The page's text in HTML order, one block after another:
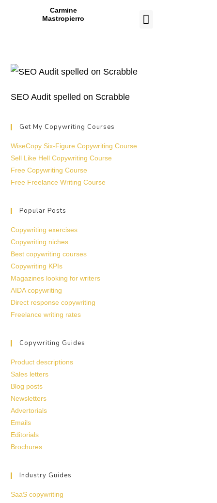
Carmine
Mastropierro
SEO Audit spelled on Scrabble
Get My Copywriting Courses
WiseCopy Six-Figure Copywriting Course
Sell Like Hell Copywriting Course
Free Copywriting Course
Free Freelance Writing Course
Popular Posts
Copywriting exercises
Copywriting niches
Best copywriting courses
Copywriting KPIs
Magazines looking for writers
AIDA copywriting
Direct response copywriting
Freelance writing rates
Copywriting Guides
Product descriptions
Sales letters
Blog posts
Newsletters
Advertorials
Emails
Editorials
Brochures
Industry Guides
SaaS copywriting